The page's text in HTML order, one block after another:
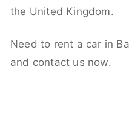
the United Kingdom.
Need to rent a car in
and contact us now.